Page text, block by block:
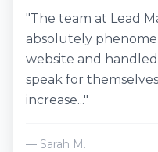
"The team at Lead
absolutely
website and
speak for
increase..."
— Sarah M.